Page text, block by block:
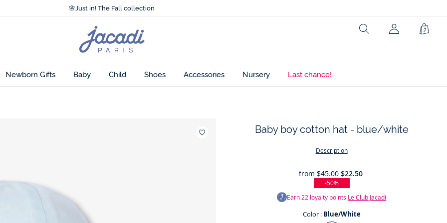
🌸Just in! The Fall collection
Accessibility statement >
Just in! The Fall collection
Jacadi
home
page
Search
Newborn Gifts Baby Child Shoes Accessories Nursery Last chance!
Baby boy cotton hat - blue/white
Description
from $45.00 $22.50
-50%
Earn22 loyalty points Le Club Jacadi
Color : Blue/White
to treat yourself